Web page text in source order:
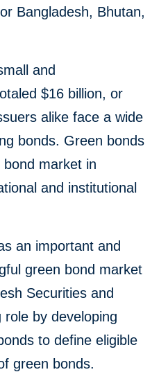
Bangladesh, Bhutan,
and
$16 billion, or
alike face a wide
bonds. Green bonds
market in
and institutional
an important and
green bond market
Securities and
by developing
to define eligible
green bonds.